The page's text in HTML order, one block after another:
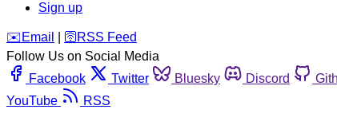
Sign up
️✉️ Email 🛜 RSS Feed
Follow Us on Social Media
Facebook
Twitter Bluesky Discord
YouTube
RSS